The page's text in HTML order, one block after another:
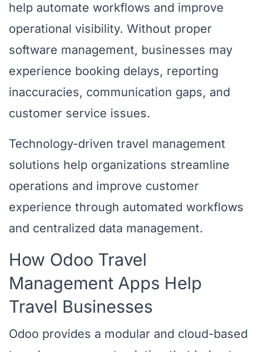
help automate workflows and improve
operational visibility. Without proper
software management, businesses may
experience booking delays, reporting
inaccuracies, communication gaps, and
customer service issues.
Technology-driven travel management
solutions help organizations streamline
operations and improve customer
experience through automated workflows
and centralized data management.
How Odoo Travel
Management Apps Help
Travel Businesses
Odoo provides a modular and cloud-based